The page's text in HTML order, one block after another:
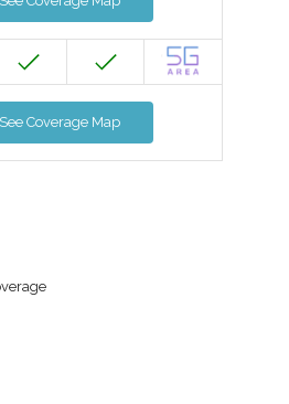
See Coverage Map